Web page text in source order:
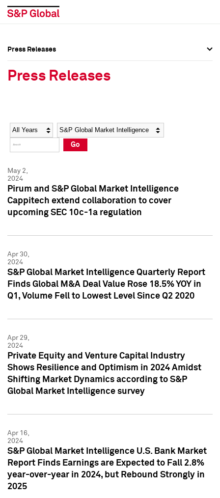
Social Media Directory
Press Kit
Social Media Directory
Press Kit
Press Releases
Press Releases
Year Category
Go
May 2,
2024
Pirum and S&P Global Market Intelligence
Cappitech extend collaboration to cover
upcoming SEC 10c-1a regulation
Apr 30,
2024
S&P Global Market Intelligence Quarterly Report
Finds Global M&A Deal Value Rose 18.5% YOY in
Q1, Volume Fell to Lowest Level Since Q2 2020
Apr 29,
2024
Private Equity and Venture Capital Industry
Shows Resilience and Optimism in 2024 Amidst
Shifting Market Dynamics according to S&P
Global Market Intelligence survey
Apr 16,
2024
S&P Global Market Intelligence U.S. Bank Market
Report Finds Earnings are Expected to Fall 2.8%
year-over-year in 2024, but Rebound Strongly in
2025